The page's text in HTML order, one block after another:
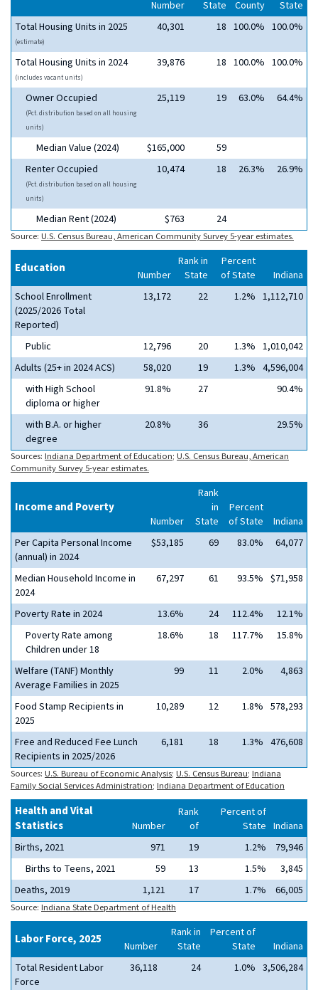
Number State County
State
Total Housing Units in 2025
(estimate)
40,301 18 100.0% 100.0%
Total Housing Units in 2024
(includes vacant units)
39,876 18 100.0% 100.0%
Owner Occupied
(Pct. distribution based on all housing
units)
25,119 19 63.0% 64.4%
Median Value (2024) $165,000
59
Renter Occupied
(Pct. distribution based on all housing
units)
10,474 18 26.3% 26.9%
Median Rent (2024) $763 24
Source: U.S. Census Bureau, American Community Survey 5-year estimates.
Education Number
Rank in
State
Percent
of State
Indiana
School Enrollment
(2025/2026 Total
Reported)
13,172 22 1.2% 1,112,710
Public 12,796 20 1.3% 1,010,042
Adults (25+ in 2024 ACS)
58,020 19 1.3% 4,596,004
with High School
diploma or higher
91.8% 27 90.4%
with B.A. or higher
degree
20.8% 36 29.5%
Sources: Indiana Department of Education; U.S. Census Bureau, American
Community Survey 5-year estimates.
Income and Poverty
Number
Rank
in
State
Percent
of State
Indiana
Per Capita Personal Income
(annual) in 2024
$53,185 69 83.0% 64,077
Median Household Income in
2024
67,297 61 93.5% $71,958
Poverty Rate in 2024 13.6% 24 112.4%
12.1%
Poverty Rate among
Children under 18
18.6% 18 117.7% 15.8%
Welfare (TANF) Monthly
Average Families in 2025
99 11 2.0% 4,863
Food Stamp Recipients in
2025
10,289 12 1.8% 578,293
Free and Reduced Fee Lunch
Recipients in 2025/2026
6,181 18 1.3% 476,608
Sources: U.S. Bureau of Economic Analysis; U.S. Census Bureau; Indiana
Family Social Services Administration; Indiana Department of Education
Health and Vital
Statistics
Number
Rank
of
Percent of
State Indiana
Births, 2021
971 19 1.2%
79,946
Births to Teens, 2021
59 13 1.5%
3,845
Deaths, 2019
1,121 17 1.7% 66,005
Source: Indiana State Department of Health
Labor Force, 2025 Number
Rank in
State
Percent of
State
Indiana
Total Resident Labor
Force
36,118 24 1.0% 3,506,284